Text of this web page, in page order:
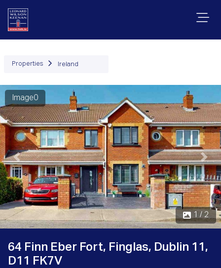
Properties Ireland
Image0
1 / 2
Previous Next
64 Finn Eber Fort, Finglas, Dublin 11,
D11 FK7V